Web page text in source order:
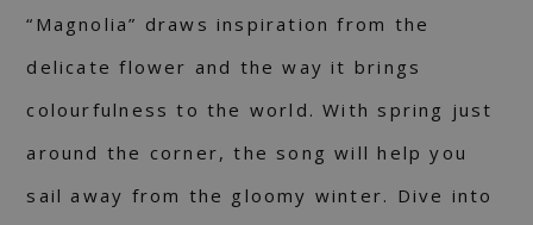
“Magnolia” draws inspiration from the
delicate flower and the way it brings
colourfulness to the world. With spring just
around the corner, the song will help you
sail away from the gloomy winter. Dive into